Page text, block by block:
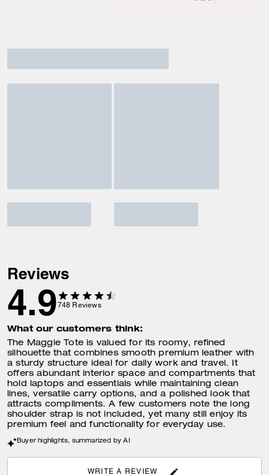
Reviews
4.9748 Reviews
What our customers think:
The Maggie Tote is valued for its roomy, refined
silhouette that combines smooth premium leather with
a sturdy structure ideal for daily work and travel. It
offers abundant interior space and compartments that
hold laptops and essentials while maintaining clean
lines, versatile carry options, and a polished look that
attracts compliments. A few customers note the long
shoulder strap is not included, yet many still enjoy its
premium feel and functionality for everyday use.
Buyer highlights, summarized by AI
WRITE A REVIEW